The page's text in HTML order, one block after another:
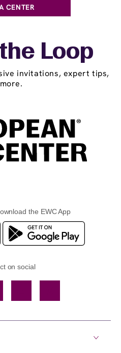
CENTER
Loop
invitations, expert tips,
the EWC App
on social